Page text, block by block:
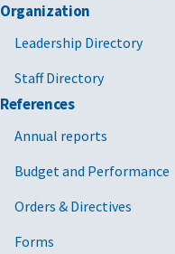
Organization
Leadership Directory
Staff Directory
References
Annual reports
Budget and Performance
Orders & Directives
Forms